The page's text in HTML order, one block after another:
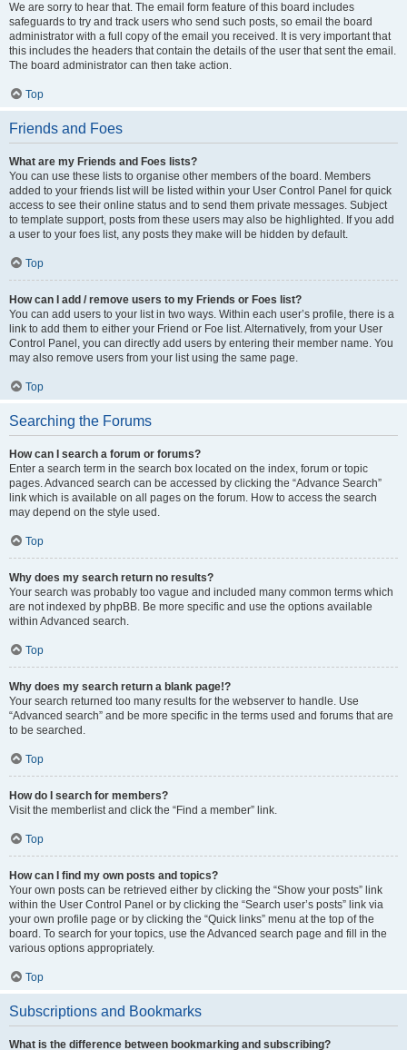
We are sorry to hear that. The email form feature of this board includes
safeguards to try and track users who send such posts, so email the board
administrator with a full copy of the email you received. It is very important that
this includes the headers that contain the details of the user that sent the email.
The board administrator can then take action.
Top
Friends and Foes
What are my Friends and Foes lists?
You can use these lists to organise other members of the board. Members
added to your friends list will be listed within your User Control Panel for quick
access to see their online status and to send them private messages. Subject
to template support, posts from these users may also be highlighted. If you add
a user to your foes list, any posts they make will be hidden by default.
Top
How can I add / remove users to my Friends or Foes list?
You can add users to your list in two ways. Within each user’s profile, there is a
link to add them to either your Friend or Foe list. Alternatively, from your User
Control Panel, you can directly add users by entering their member name. You
may also remove users from your list using the same page.
Top
Searching the Forums
How can I search a forum or forums?
Enter a search term in the search box located on the index, forum or topic
pages. Advanced search can be accessed by clicking the “Advance Search”
link which is available on all pages on the forum. How to access the search
may depend on the style used.
Top
Why does my search return no results?
Your search was probably too vague and included many common terms which
are not indexed by phpBB. Be more specific and use the options available
within Advanced search.
Top
Why does my search return a blank page!?
Your search returned too many results for the webserver to handle. Use
“Advanced search” and be more specific in the terms used and forums that are
to be searched.
Top
How do I search for members?
Visit the memberlist and click the “Find a member” link.
Top
How can I find my own posts and topics?
Your own posts can be retrieved either by clicking the “Show your posts” link
within the User Control Panel or by clicking the “Search user’s posts” link via
your own profile page or by clicking the “Quick links” menu at the top of the
board. To search for your topics, use the Advanced search page and fill in the
various options appropriately.
Top
Subscriptions and Bookmarks
What is the difference between bookmarking and subscribing?